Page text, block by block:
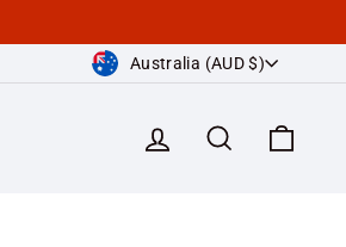
Currency
Australia (AUD $)
Log in Search